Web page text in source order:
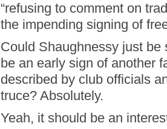
“refusing to comment on
the impending signing of
Could Shaughnessy just
be an early sign of another
described by club officials
truce? Absolutely.
Yeah, it should be an